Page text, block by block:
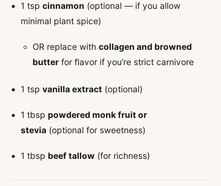
1 tspcinnamon (optional — if you allow
minimal plant spice)
OR replace withcollagen and browned
butter for flavor if you’re strict carnivore
1 tspvanilla extract (optional)
1 tbsp powdered monk fruit or
stevia (optional for sweetness)
1 tbsp beef tallow (for richness)